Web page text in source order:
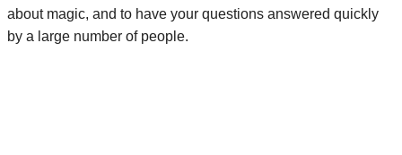
about magic, and to have your questions answered quickly
by a large number of people.